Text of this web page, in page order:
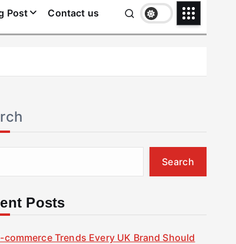
Post Contact us
Search
Posts
commerce Trends Every UK Brand Should